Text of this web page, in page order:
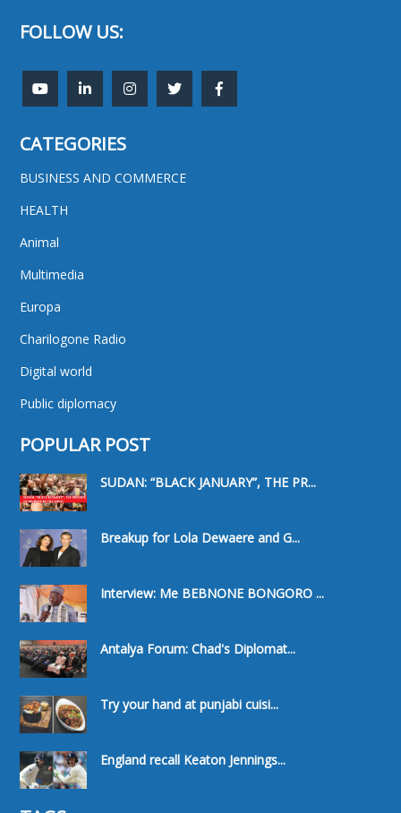
FOLLOW US:
CATEGORIES
BUSINESS AND COMMERCE
HEALTH
Animal
Multimedia
Europa
Charilogone Radio
Digital world
Public diplomacy
POPULAR POST
SUDAN: “BLACK JANUARY”, THE PR...
Breakup for Lola Dewaere and G...
Interview: Me BEBNONE BONGORO ...
Antalya Forum: Chad's Diplomat...
Try your hand at punjabi cuisi...
England recall Keaton Jennings...